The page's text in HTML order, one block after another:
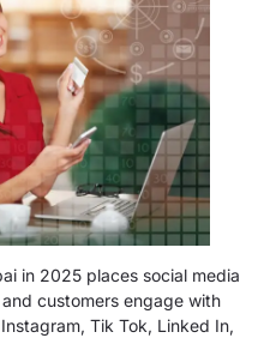
in 2025 places social media
customers engage with
Tik Tok, Linked In,